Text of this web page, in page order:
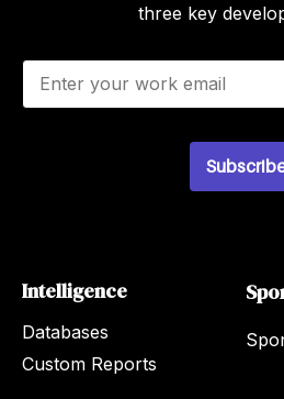
three key
E
a
Intelligence
Databases
Custom Reports